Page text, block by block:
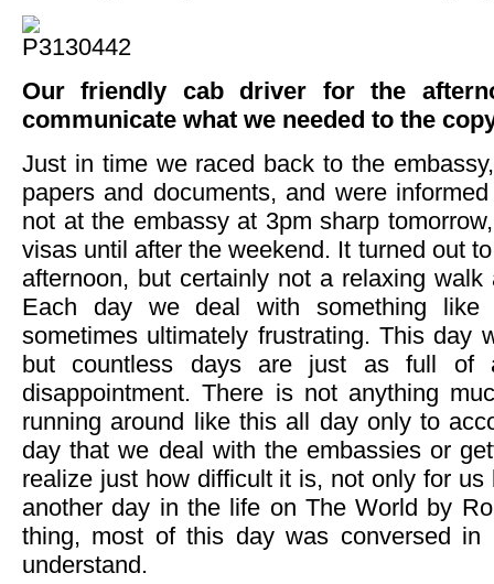
Our friendly cab driver for the
communicate what we needed to the
Just in time we raced back to the
papers and documents, and were
not at the embassy at 3pm sharp
visas until after the weekend. It turned out
afternoon, but certainly not a relaxing
Each day we deal with something like
sometimes ultimately frustrating. This day
but countless days are just as full of
disappointment. There is not anything
running around like this all day only to
day that we deal with the embassies or
realize just how difficult it is, not only for
another day in the life on The World by
thing, most of this day was conversed in
understand.